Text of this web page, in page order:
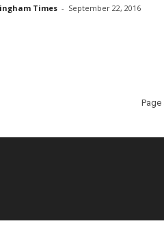
Times - September 22, 2016
Page